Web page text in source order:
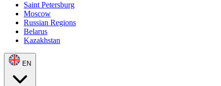
Saint Petersburg
Moscow
Russian Regions
Belarus
Kazakhstan
EN